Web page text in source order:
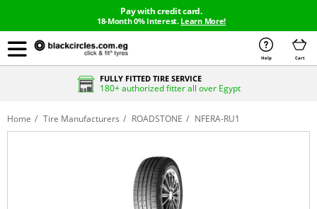
Pay with credit card.
18-Month 0% Interest. Learn More!
Help Cart
FULLY FITTED TIRE SERVICE
180+ authorized fitter all over Egypt
Home Tire Manufacturers ROADSTONE NFERA-RU1